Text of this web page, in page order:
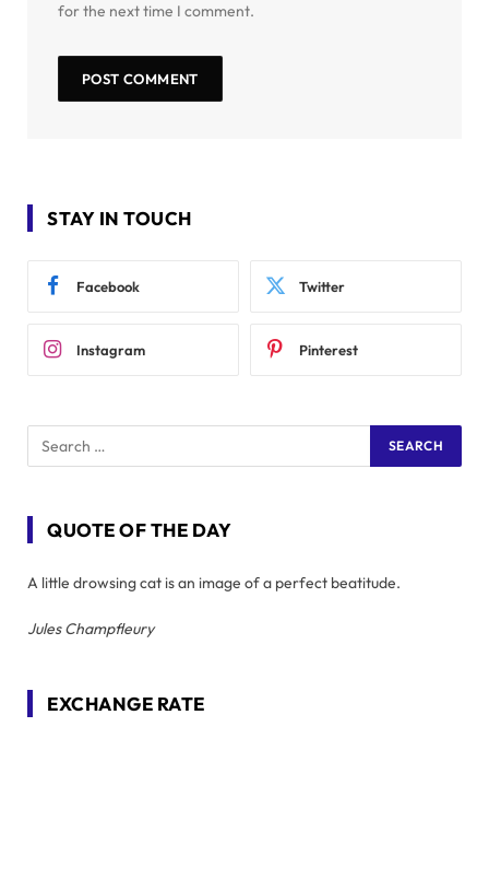
for the next time I comment.
STAY IN TOUCH
Facebook Twitter
Instagram Pinterest
QUOTE OF THE DAY
A little drowsing cat is an image of a perfect beatitude.
Jules Champfleury
EXCHANGE RATE